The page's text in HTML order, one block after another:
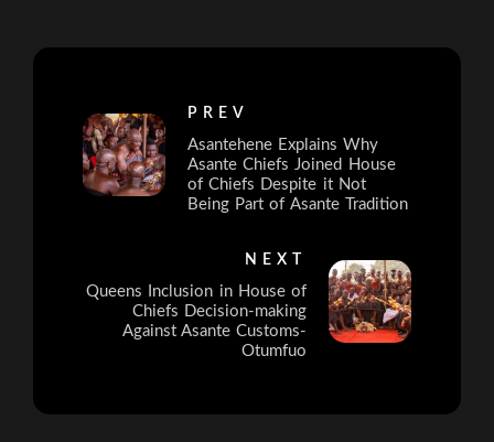
PREV
Asantehene Explains Why
Asante Chiefs Joined House
of Chiefs Despite it Not
Being Part of Asante Tradition
NEXT
Queens Inclusion in House of
Chiefs Decision-making
Against Asante Customs-
Otumfuo